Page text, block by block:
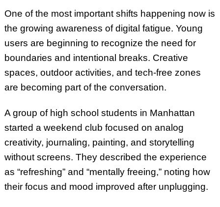
One of the most important shifts happening now is
the growing awareness of digital fatigue. Young
users are beginning to recognize the need for
boundaries and intentional breaks. Creative
spaces, outdoor activities, and tech-free zones
are becoming part of the conversation.
A group of high school students in Manhattan
started a weekend club focused on analog
creativity, journaling, painting, and storytelling
without screens. They described the experience
as “refreshing” and “mentally freeing,” noting how
their focus and mood improved after unplugging.